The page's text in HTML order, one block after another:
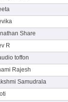
Share
R
toffon
Rajesh
Samudrala